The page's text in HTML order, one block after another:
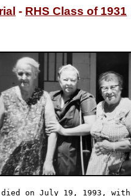
- RHS Class of 1931
on July 19, 1993,